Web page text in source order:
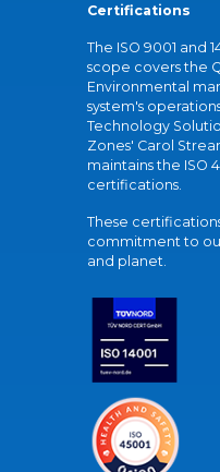
Certifications
The ISO 9001 and
scope covers the
Environmental
system's
Technology
Zones' Carol
maintains the ISO
certifications.
These
commitment to
and planet.